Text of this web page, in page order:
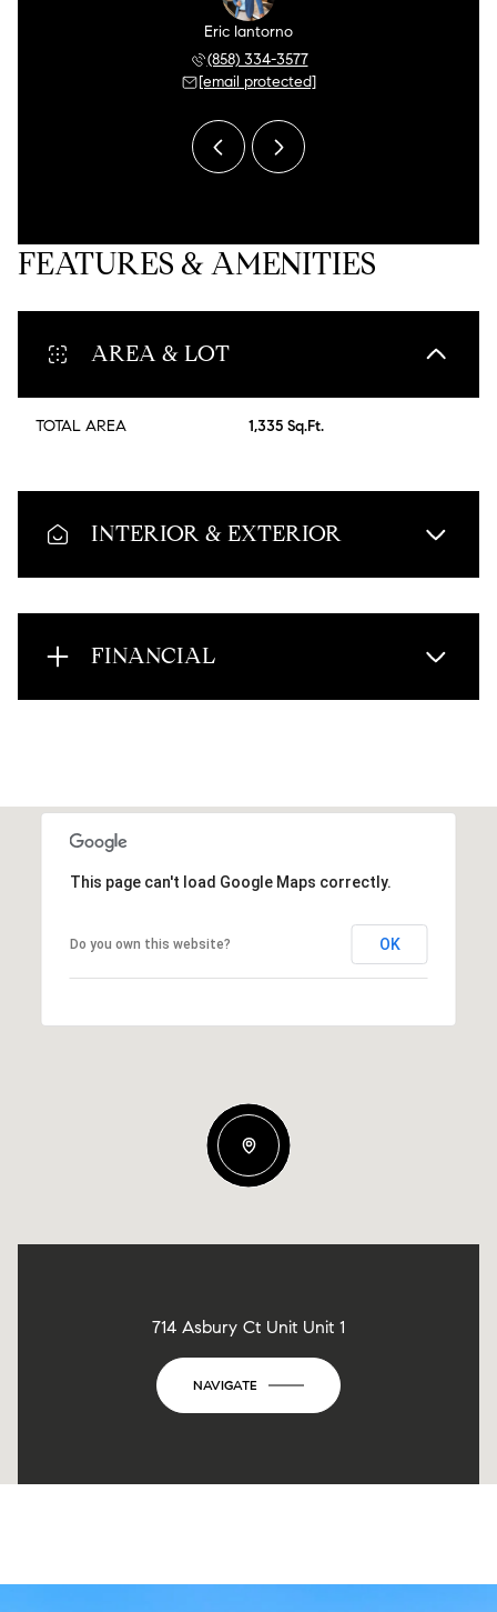
Eric Iantorno
(858) 334-3577
[email protected]
FEATURES & AMENITIES
AREA & LOT
TOTAL AREA 1,335 Sq.Ft.
INTERIOR & EXTERIOR
FINANCIAL
This page can't load Google Maps correctly.
Do you own this website? OK
714 Asbury Ct Unit Unit 1
NAVIGATE